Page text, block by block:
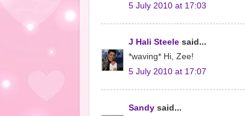
5 July 2010 at 17:03
J Hali Steele said...
*waving* Hi, Zee!
5 July 2010 at 17:07
Sandy said...